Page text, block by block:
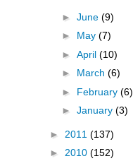
► June (9)
► May (7)
► April (10)
► March (6)
► February (6)
► January (3)
► 2011 (137)
► 2010 (152)